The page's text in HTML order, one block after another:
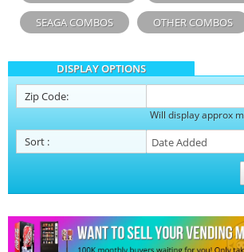
SEAGA COMBOS OTHER COMBOS
DISPLAY OPTIONS
Zip Code:
Will display approx
Sort :